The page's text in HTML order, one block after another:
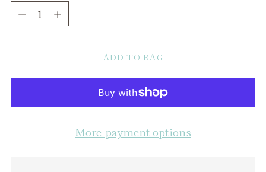
Quantity
ADD TO BAG
More payment options